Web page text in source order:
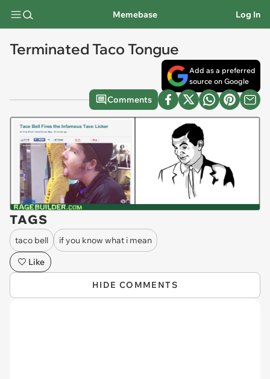
Memebase Log In
Terminated Taco Tongue
Add as a preferred
source on Google
Comments
TAGS
taco bell
if you know what i mean
Like
HIDE COMMENTS